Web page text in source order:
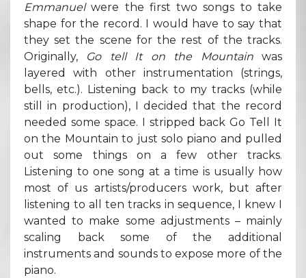
Emmanuelwere the first two songs to take
shape for the record. I would have to say that
they set the scene for the rest of the tracks.
Originally, Go tell It on the Mountainwas
layered with other instrumentation (strings,
bells, etc.). Listening back to my tracks (while
still in production), I decided that the record
needed some space. I stripped back Go Tell It
on the Mountain to just solo piano and pulled
out some things on a few other tracks.
Listening to one song at a time is usually how
most of us artists/producers work, but after
listening to all ten tracks in sequence, I knew I
wanted to make some adjustments – mainly
scaling back some of the additional
instruments and sounds to expose more of the
piano.